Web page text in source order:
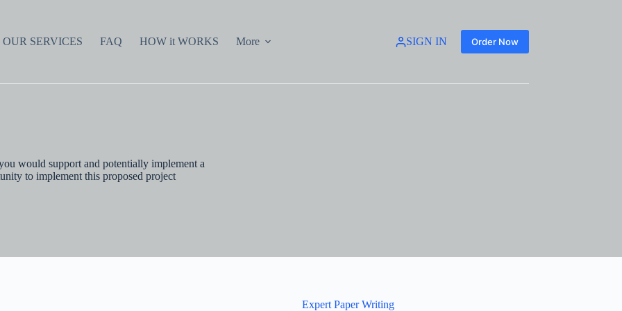
OUR SERVICES FAQ HOW it WORKS More SIGN IN Order Now
would support and potentially implement a
to implement this proposed project
Expert Paper Writing